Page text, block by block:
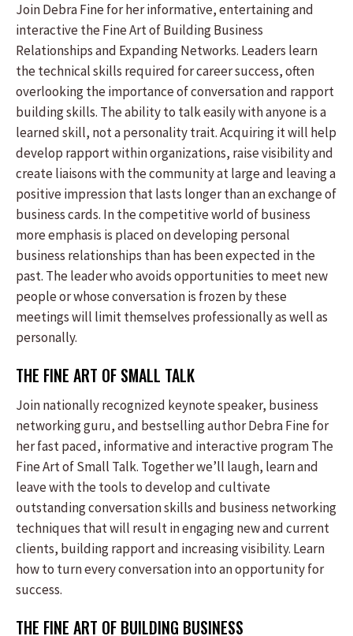
Join Debra Fine for her informative, entertaining and
interactive the Fine Art of Building Business
Relationships and Expanding Networks. Leaders learn
the technical skills required for career success, often
overlooking the importance of conversation and rapport
building skills. The ability to talk easily with anyone is a
learned skill, not a personality trait. Acquiring it will help
develop rapport within organizations, raise visibility and
create liaisons with the community at large and leaving a
positive impression that lasts longer than an exchange of
business cards. In the competitive world of business
more emphasis is placed on developing personal
business relationships than has been expected in the
past. The leader who avoids opportunities to meet new
people or whose conversation is frozen by these
meetings will limit themselves professionally as well as
personally.
THE FINE ART OF SMALL TALK
Join nationally recognized keynote speaker, business
networking guru, and bestselling author Debra Fine for
her fast paced, informative and interactive program The
Fine Art of Small Talk. Together we’ll laugh, learn and
leave with the tools to develop and cultivate
outstanding conversation skills and business networking
techniques that will result in engaging new and current
clients, building rapport and increasing visibility. Learn
how to turn every conversation into an opportunity for
success.
THE FINE ART OF BUILDING BUSINESS